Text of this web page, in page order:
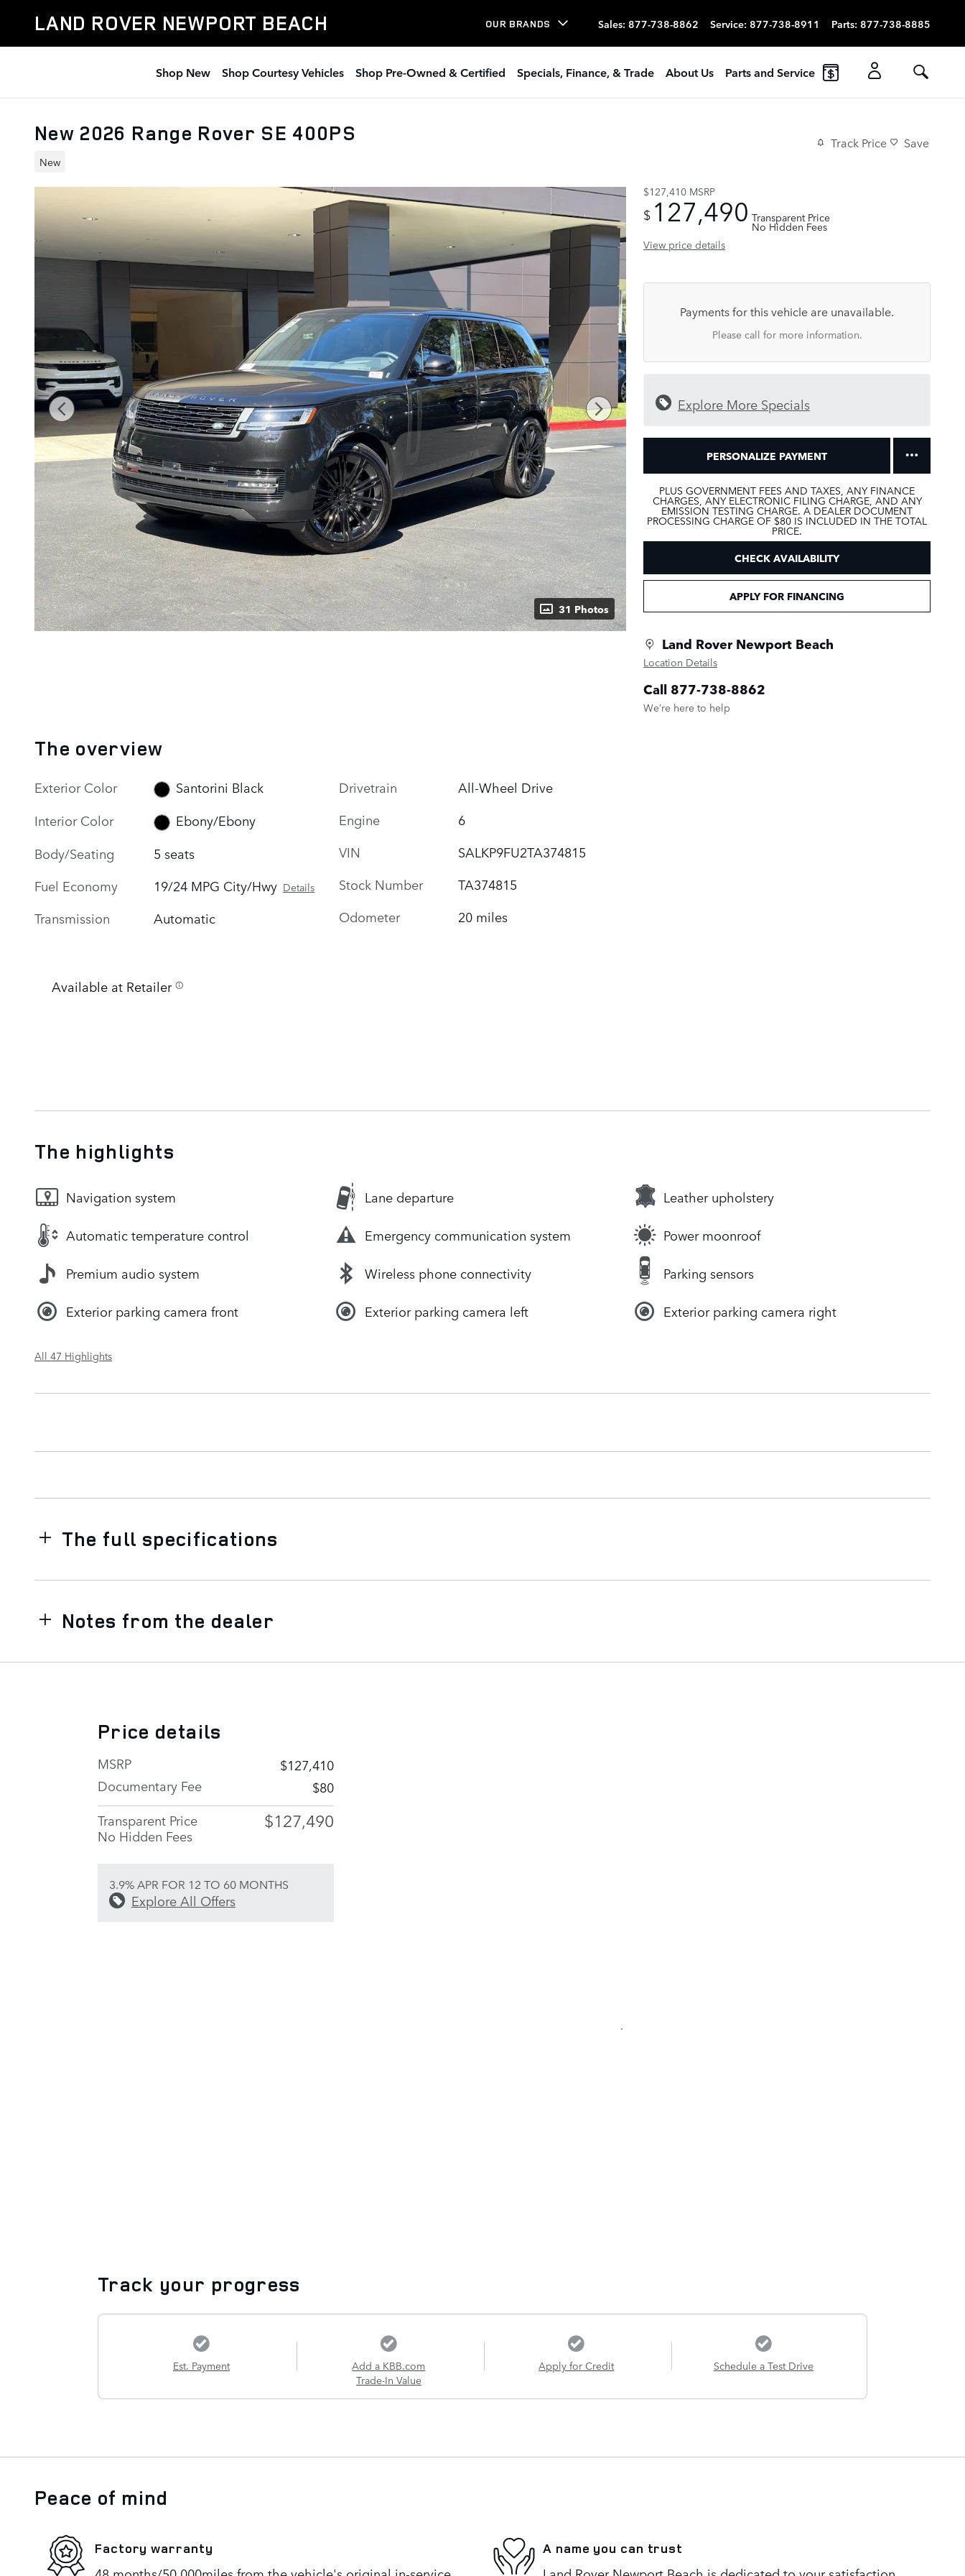
LAND ROVER NEWPORT BEACH OUR BRANDS Sales: 877-738-8862 Service: 877-738-8911 Parts: 877-738-8885
Shop New Shop Courtesy Vehicles Shop Pre-Owned & Certified Specials, Finance, & Trade About Us Parts and Service
New 2026 Range Rover SE 400PS
New
Track Price Save
31 Photos
$127,410 MSRP
$ 127,490 Transparent Price
No Hidden Fees
View price details
Payments for this vehicle are unavailable.
Please call for more information.
Explore More Specials
PERSONALIZE PAYMENT
PLUS GOVERNMENT FEES AND TAXES, ANY FINANCE
CHARGES, ANY ELECTRONIC FILING CHARGE, AND ANY
EMISSION TESTING CHARGE. A DEALER DOCUMENT
PROCESSING CHARGE OF $80 IS INCLUDED IN THE TOTAL
PRICE.
CHECK AVAILABILITY
APPLY FOR FINANCING
Land Rover Newport Beach
Location Details
Call 877-738-8862
We’re here to help
The overview
Exterior Color
Santorini Black
Interior Color
Ebony/Ebony
Body/Seating
5 seats
Fuel Economy
19/24 MPG City/Hwy Details
Transmission Automatic
Drivetrain
All-Wheel Drive
Engine
6
VIN
SALKP9FU2TA374815
Stock Number
TA374815
Odometer
20 miles
Available at Retailer
The highlights
Navigation system Lane departure Leather upholstery
Automatic temperature control Emergency communication system Power moonroof
Premium audio system Wireless phone connectivity Parking sensors
Exterior parking camera front Exterior parking camera left Exterior parking camera right
All 47 Highlights
The full specifications
Notes from the dealer
Price details
MSRP
$127,410
Documentary Fee
$80
Transparent Price
No Hidden Fees
$127,490
3.9% APR FOR 12 TO 60 MONTHS
Explore All Offers
Track your progress
Est. Payment
Add a KBB.com
Trade-In Value
Apply for Credit Schedule a Test Drive
Peace of mind
Factory warranty A name you can trust